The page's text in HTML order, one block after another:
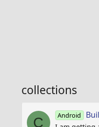
collections
C Android